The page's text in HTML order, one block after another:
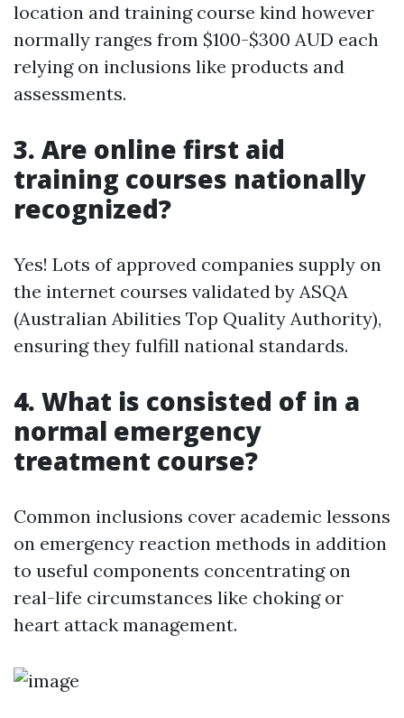
location and training course kind however
normally ranges from $100-$300 AUD each
relying on inclusions like products and
assessments.
3. Are online first aid
training courses nationally
recognized?
Yes! Lots of approved companies supply on
the internet courses validated by ASQA
(Australian Abilities Top Quality Authority),
ensuring they fulfill national standards.
4. What is consisted of in a
normal emergency
treatment course?
Common inclusions cover academic lessons
on emergency reaction methods in addition
to useful components concentrating on
real-life circumstances like choking or
heart attack management.